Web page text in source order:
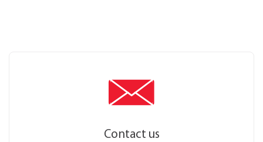
Contact us